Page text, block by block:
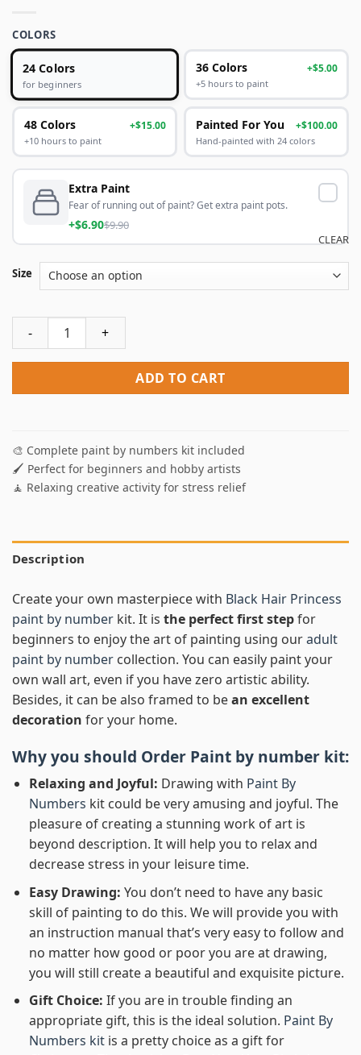
COLORS
24 Colors
for beginners
36 Colors +$5.00
+5 hours to paint
48 Colors +$15.00
+10 hours to paint
Painted For You +$100.00
Hand-painted with 24 colors
Extra Paint
Fear of running out of paint? Get extra paint pots.
+$6.90$9.90
Size
CLEAR
Black Hair Princess People Paint By Numbers quantity
ADD TO CART
🎨 Complete paint by numbers kit included
🖌️ Perfect for beginners and hobby artists
🧘 Relaxing creative activity for stress relief
Description
Create your own masterpiece with Black Hair Princess
paint by number kit. It is the perfect first stepfor
beginners to enjoy the art of painting using ouradult
paint by number collection. You can easily paint your
own wall art, even if you have zero artistic ability.
Besides, it can be also framed to bean excellent
decoration for your home.
Why you should Order Paint by number kit:
Relaxing and Joyful: Drawing with Paint By
Numbers kit could be very amusing and joyful. The
pleasure of creating a stunning work of art is
beyond description. It will help you to relax and
decrease stress in your leisure time.
Easy Drawing: You don’t need to have any basic
skill of painting to do this. We will provide you with
an instruction manual that’s very easy to follow and
no matter how good or poor you are at drawing,
you will still create a beautiful and exquisite picture.
Gift Choice: If you are in trouble finding an
appropriate gift, this is the ideal solution. Paint By
Numbers kitis a pretty choice as a gift for